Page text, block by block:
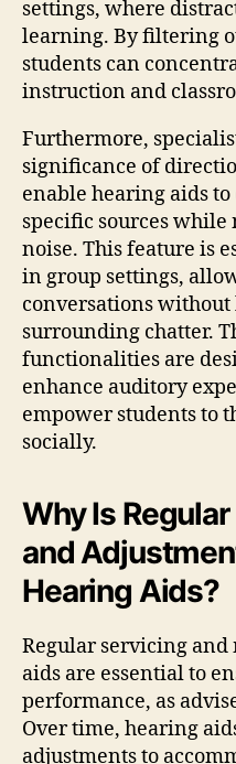
settings, where
learning. By filtering
students can
instruction and
Furthermore,
significance of
enable hearing aids
specific sources
noise. This feature is
in group settings,
conversations
surrounding chatter.
functionalities are
enhance auditory
empower students to
socially.
Why Is
and
Hearing Aids?
Regular servicing
aids are essential to
performance, as
Over time, hearing
adjustments to